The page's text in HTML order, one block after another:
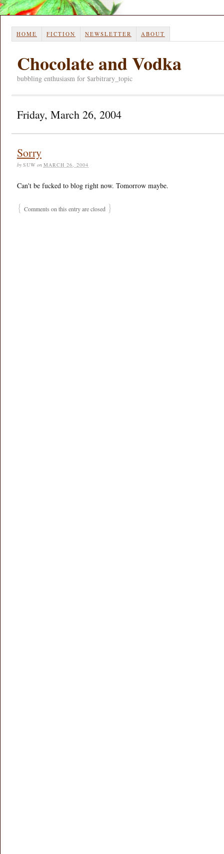
HOME FICTION NEWSLETTER ABOUT
Chocolate and Vodka
bubbling enthusiasm for $arbitrary_topic
Friday, March 26, 2004
Sorry
by SUW on MARCH 26, 2004
Can't be fucked to blog right now. Tomorrow maybe.
{ Comments on this entry are closed }